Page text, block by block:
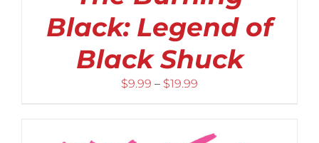
Black: Legend of
Black Shuck
$9.99 – $19.99
through